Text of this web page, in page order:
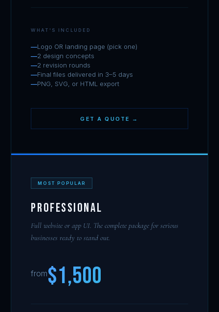
WHAT'S INCLUDED
Logo OR landing page (pick one)
2 design concepts
2 revision rounds
Final files delivered in 3–5 days
PNG, SVG, or HTML export
GET A QUOTE →
MOST POPULAR
Professional
Full website or app UI. The complete package for serious
businesses ready to stand out.
from$1,500